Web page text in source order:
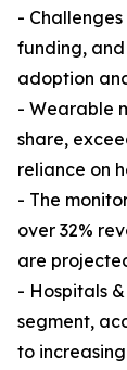
-
funding,
adoption
- Wearable
share,
reliance on
- The
over 32%
are
- Hospitals
segment,
to